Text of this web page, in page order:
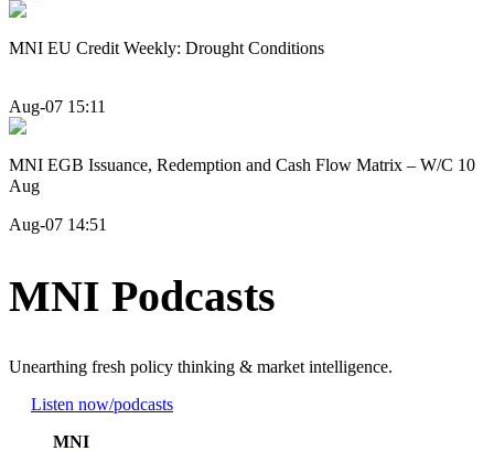
MNI EU Credit Weekly: Drought Conditions
Aug-07 15:11
MNI EGB Issuance, Redemption and Cash Flow Matrix – W/C 10
Aug
Aug-07 14:51
MNI Podcasts
Unearthing fresh policy thinking & market intelligence.
Listen now/podcasts
MNI